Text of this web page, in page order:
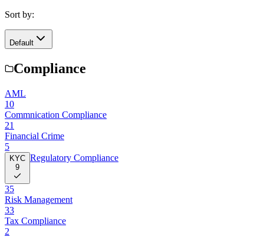
Sort by:
Default
Compliance
AML
10
Commnication Compliance
21
Financial Crime
5
KYC
9
Regulatory Compliance
35
Risk Management
33
Tax Compliance
2